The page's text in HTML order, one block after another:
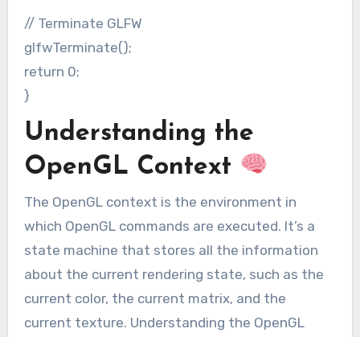
// Terminate GLFW
glfwTerminate();
return 0;
}
Understanding the
OpenGL Context
The OpenGL context is the environment in
which OpenGL commands are executed. It’s a
state machine that stores all the information
about the current rendering state, such as the
current color, the current matrix, and the
current texture. Understanding the OpenGL